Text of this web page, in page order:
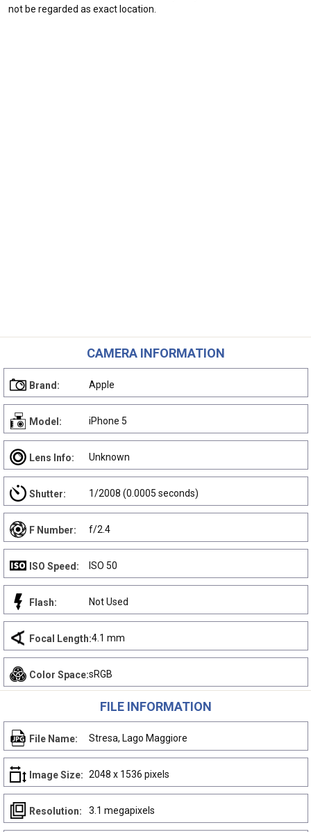
not be regarded as exact location.
CAMERA INFORMATION
Brand: Apple
Model: iPhone 5
Lens Info: Unknown
Shutter: 1/2008 (0.0005 seconds)
F Number: f/2.4
ISO Speed: ISO 50
Flash: Not Used
Focal Length:4.1 mm
Color Space:sRGB
FILE INFORMATION
File Name: Stresa, Lago Maggiore
Image Size: 2048 x 1536 pixels
Resolution: 3.1 megapixels